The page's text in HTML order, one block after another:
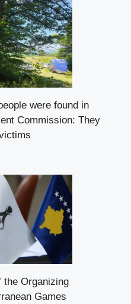
were found in
Commission: They
the Organizing
Games